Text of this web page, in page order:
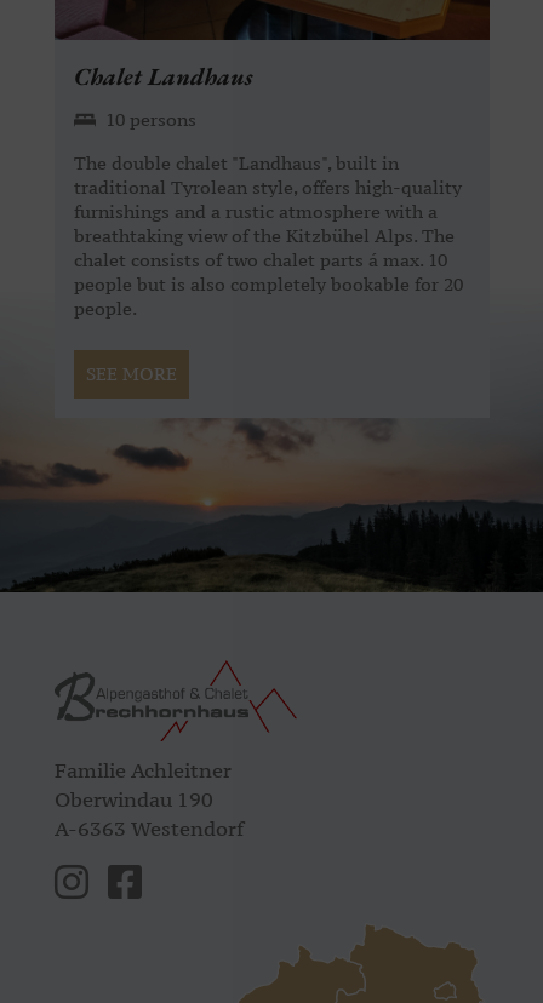
Chalet Landhaus
10 persons
The double chalet "Landhaus", built in
traditional Tyrolean style, offers high-quality
furnishings and a rustic atmosphere with a
breathtaking view of the Kitzbühel Alps. The
chalet consists of two chalet parts á max. 10
people but is also completely bookable for 20
people.
SEE MORE
Familie Achleitner
Oberwindau 190
A-6363 Westendorf